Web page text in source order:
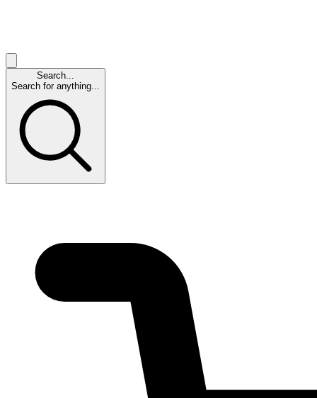
Search...
Search for anything...